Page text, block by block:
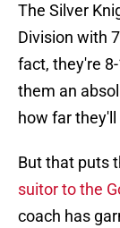
The Silver
Division with
fact, they're
them an
how far
But that puts
suitor to the
coach has